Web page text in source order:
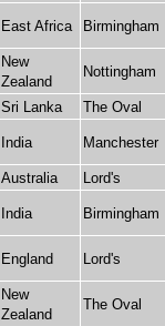
East Africa Birmingham
New
Zealand
Nottingham
Sri Lanka The Oval
India Manchester
Australia Lord's
India Birmingham
England Lord's
New
Zealand
The Oval